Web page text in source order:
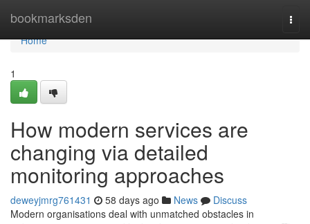
bookmarksden
Home
Home
1
How modern services are
changing via detailed
monitoring approaches
deweyjmrg761431 58 days ago News
Discuss
Modern organisations deal with unmatched obstacles in